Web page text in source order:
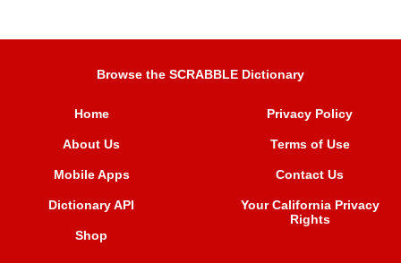
Browse the SCRABBLE Dictionary
Home
About Us
Mobile Apps
Dictionary API
Shop
Privacy Policy
Terms of Use
Contact Us
Your California Privacy
Rights